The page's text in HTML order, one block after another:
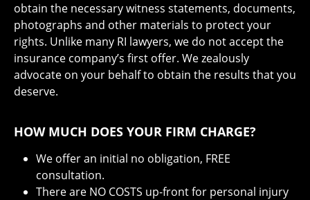
obtain the necessary witness statements, documents,
photographs and other materials to protect your
rights. Unlike many RI lawyers, we do not accept the
insurance company’s first offer. We zealously
advocate on your behalf to obtain the results that you
deserve.
HOW MUCH DOES YOUR FIRM CHARGE?
We offer an initial no obligation, FREE
consultation.
There are NO COSTS up-front for personal injury